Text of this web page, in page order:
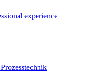
experience